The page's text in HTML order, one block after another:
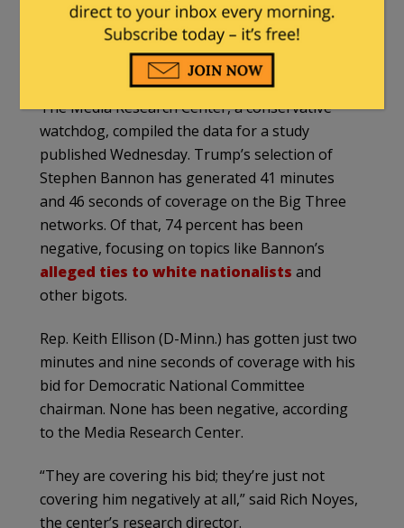
White House strategist — while ignoring the
controversial history of the man who might be
the next leader of the Democratic Party.
The Media Research Center, a conservative
watchdog, compiled the data for a study
published Wednesday. Trump’s selection of
Stephen Bannon has generated 41 minutes
and 46 seconds of coverage on the Big Three
networks. Of that, 74 percent has been
negative, focusing on topics like Bannon’s
alleged ties to white nationalists and
other bigots.
Rep. Keith Ellison (D-Minn.) has gotten just two
minutes and nine seconds of coverage with his
bid for Democratic National Committee
chairman. None has been negative, according
to the Media Research Center.
“They are covering his bid; they’re just not
covering him negatively at all,” said Rich Noyes,
the center’s research director.